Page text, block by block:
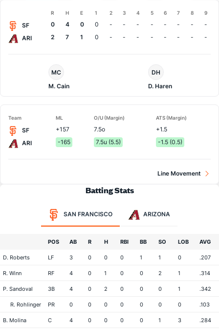
R H E 1 2 3 4 5 6 7 8 9
SF 0 4 0 0 - - - - - - -
-
ARI
2 7 1 0 - - - - - - - -
Francisco
Pitcher
MC
M. Cain
Pitcher
DH
D. Haren
Team ML O/U (Margin) ATS (Margin)
SF +157 7.5o
+1.5
ARI
-165 7.5u (5.5) -1.5 (0.5)
Line Movement
Batting Stats
SAN FRANCISCO ARIZONA
POS AB R H RBI BB SO LOB AVG
D. Roberts LF 3 0 0 0 1 1 0 .207
R. Winn RF 4 0 1 0 0 2 1 .314
P. Sandoval 3B 4 0 2 0 0 0 1 .342
R. Rohlinger PR 0 0 0 0 0 0 0 .103
B. Molina C 4 0 0 0 0 1 3 .284